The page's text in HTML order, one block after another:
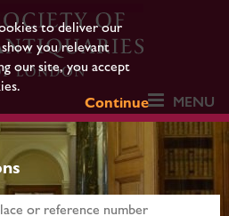
to deliver our
you relevant
our site, you accept
Continue
MENU